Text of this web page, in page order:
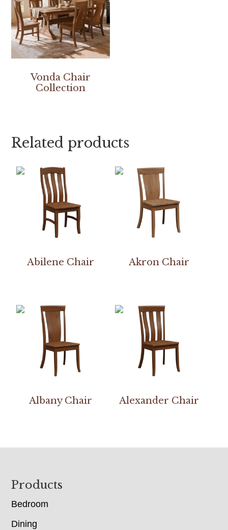
Vonda Chair
Collection
Related products
Abilene Chair Akron Chair
Albany Chair Alexander Chair
Footer
Products
Bedroom
Dining